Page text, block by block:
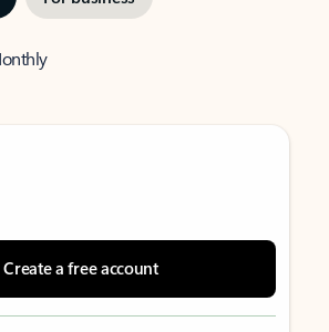
Create a free account